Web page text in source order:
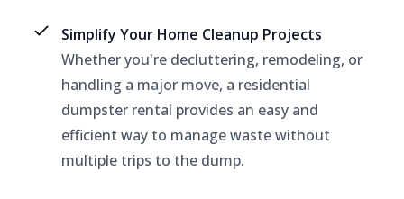
Simplify Your Home Cleanup Projects
Whether you're decluttering, remodeling, or
handling a major move, a residential
dumpster rental provides an easy and
efficient way to manage waste without
multiple trips to the dump.